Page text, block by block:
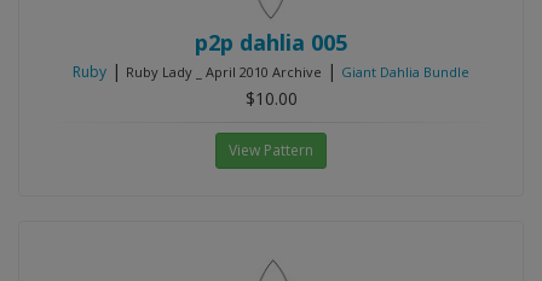
p2p dahlia 005
Ruby | Ruby Lady _ April 2010 Archive | Giant Dahlia Bundle
$10.00
View Pattern